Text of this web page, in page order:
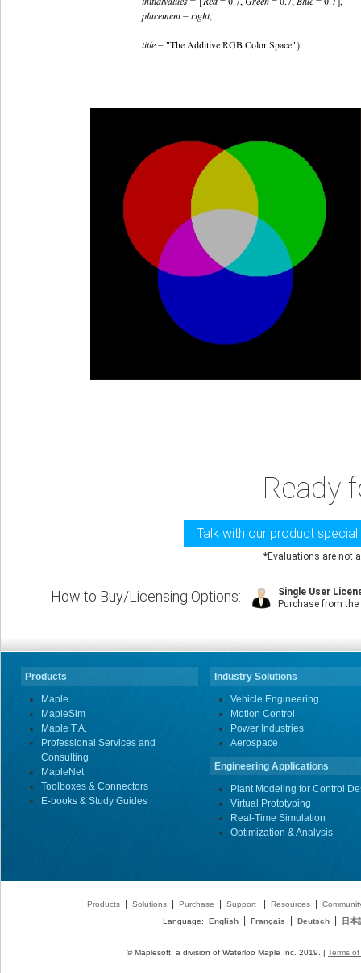
Ready
Talk with our product
*Evaluations are not
How to Buy/Licensing Options:
Single User
Purchase from the
Products
Maple
MapleSim
Maple T.A.
Professional Services and
Consulting
MapleNet
Toolboxes & Connectors
E-books & Study Guides
Industry Solutions
Vehicle Engineering
Motion Control
Power Industries
Aerospace
Engineering Applications
Plant Modeling for Control
Virtual Prototyping
Real-Time Simulation
Optimization & Analysis
Products| Solutions| Purchase Support| Resources|
Language:
English Français Deutsch 日本
© Maplesoft, a division of Waterloo Maple Inc. 2019. | Terms